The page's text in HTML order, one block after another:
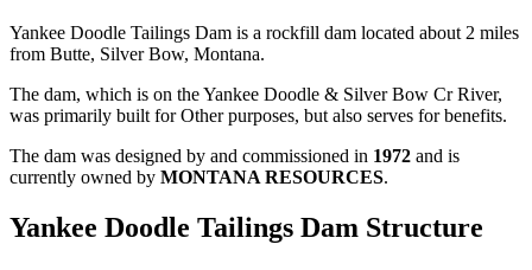
Yankee Doodle Tailings Dam is a rockfill dam located about 2 miles
from Butte, Silver Bow, Montana.
The dam, which is on the Yankee Doodle & Silver Bow Cr River,
was primarily built for Other purposes, but also serves for benefits.
The dam was designed by and commissioned in 1972 and is
currently owned by MONTANA RESOURCES.
Yankee Doodle Tailings Dam Structure